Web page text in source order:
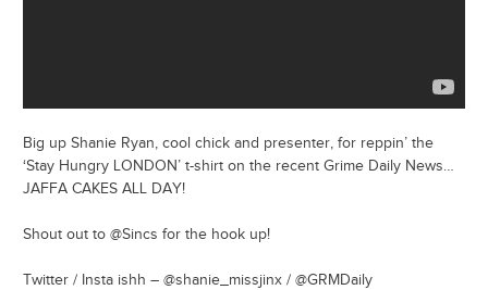
Big up Shanie Ryan, cool chick and presenter, for reppin’ the
‘Stay Hungry LONDON’ t-shirt on the recent Grime Daily News…
JAFFA CAKES ALL DAY!
Shout out to @Sincs for the hook up!
Twitter / Insta ishh – @shanie_missjinx / @GRMDaily